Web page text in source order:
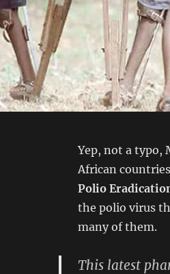
Yep, not a typo,
African
Polio
the polio virus
many of them.
This latest